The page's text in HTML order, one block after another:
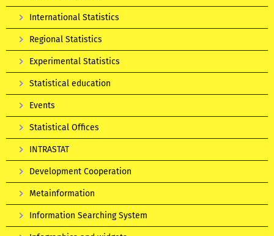
International Statistics
Regional Statistics
Experimental Statistics
Statistical education
Events
Statistical Offices
INTRASTAT
Development Cooperation
Metainformation
Information Searching System